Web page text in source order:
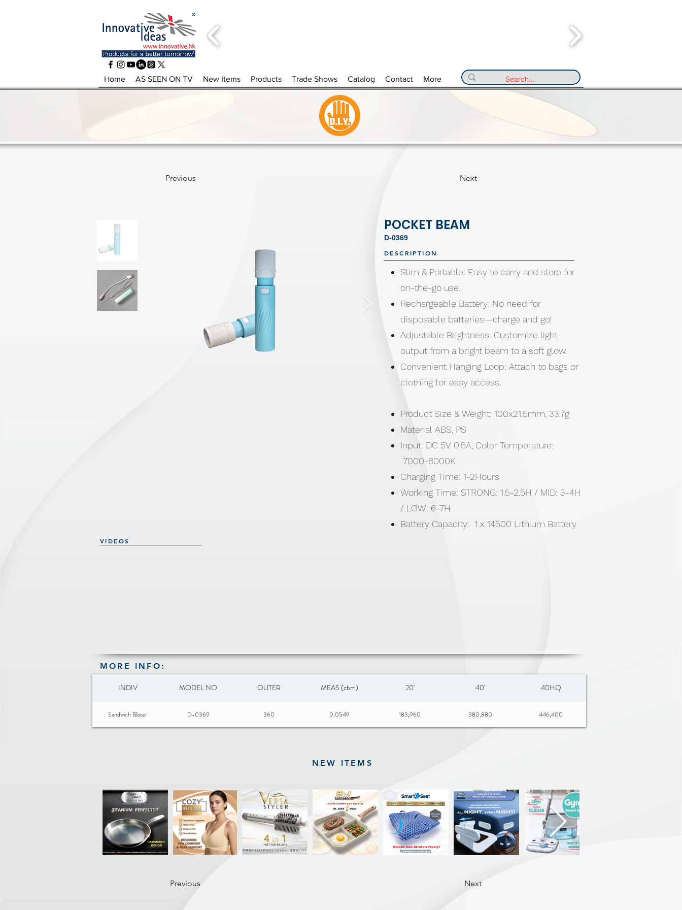
Home AS SEEN ON TV New Items Products Trade Shows Catalog Contact More
Previous Next
POCKET BEAM
D-0369
Slim & Portable: Easy to carry and store for
on-the-go use.
Rechargeable Battery: No need for
disposable batteries—charge and go!
Adjustable Brightness: Customize light
output from a bright beam to a soft glow.
Convenient Hanging Loop: Attach to bags or
clothing for easy access.
Product Size & Weight: 100x21.5mm, 33.7g
Material ABS, PS
Input: DC 5V 0.5A, Color Temperature:
7000-8000K
Charging Time: 1-2Hours
Working Time: STRONG: 1.5-2.5H / MID: 3-4H
/ LOW: 6-7H
Battery Capacity: 1 x 14500 Lithium Battery
DESCRIPTION
VIDEOS
MORE INFO:
INDIV MODEL NO OUTER MEAS (cbm) 20' 40' 40HQ
Sandwich Blister D-0369 360 0.0549 183,960 380,880 446,400
NEW ITEMS
Previous Next